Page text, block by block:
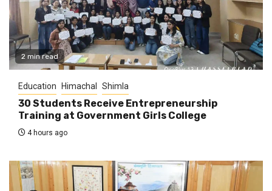
2 min read
Education Himachal Shimla
30 Students Receive Entrepreneurship
Training at Government Girls College
4 hours ago